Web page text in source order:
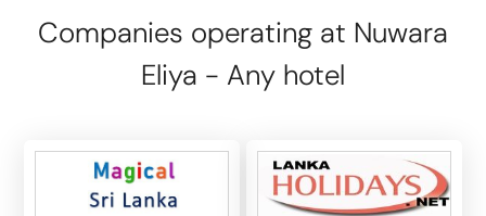
Companies operating at Nuwara
Eliya - Any hotel